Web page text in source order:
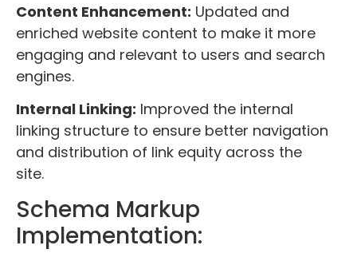
Content Enhancement: Updated and
enriched website content to make it more
engaging and relevant to users and search
engines.
Internal Linking: Improved the internal
linking structure to ensure better navigation
and distribution of link equity across the
site.
Schema Markup
Implementation: